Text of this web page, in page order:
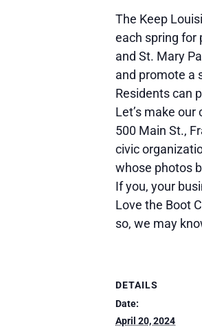
The Keep
each spring for
and St. Mary
and promote a
Residents can
Let’s make
500 Main St.,
civic
whose photos
If you, your
Love the Boot
so, we may
DETAILS
Date:
April 20, 2024